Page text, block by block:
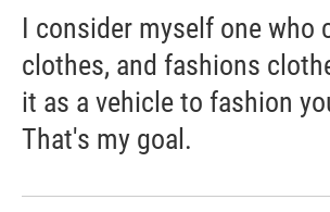
I consider myself one who
clothes, and fashions
it as a vehicle to fashion
That's my goal.